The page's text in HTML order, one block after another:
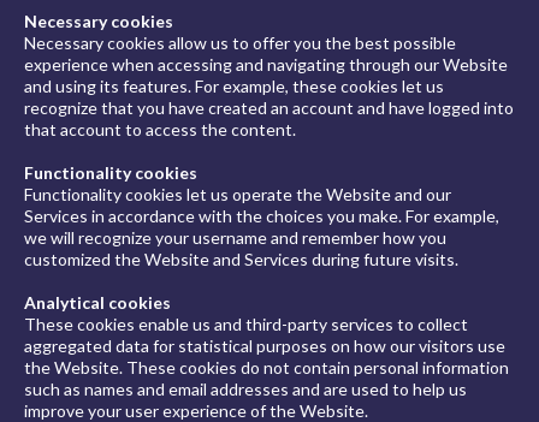
Necessary cookies
Necessary cookies allow us to offer you the best possible
experience when accessing and navigating through our Website
and using its features. For example, these cookies let us
recognize that you have created an account and have logged into
that account to access the content.
Functionality cookies
Functionality cookies let us operate the Website and our
Services in accordance with the choices you make. For example,
we will recognize your username and remember how you
customized the Website and Services during future visits.
Analytical cookies
These cookies enable us and third-party services to collect
aggregated data for statistical purposes on how our visitors use
the Website. These cookies do not contain personal information
such as names and email addresses and are used to help us
improve your user experience of the Website.